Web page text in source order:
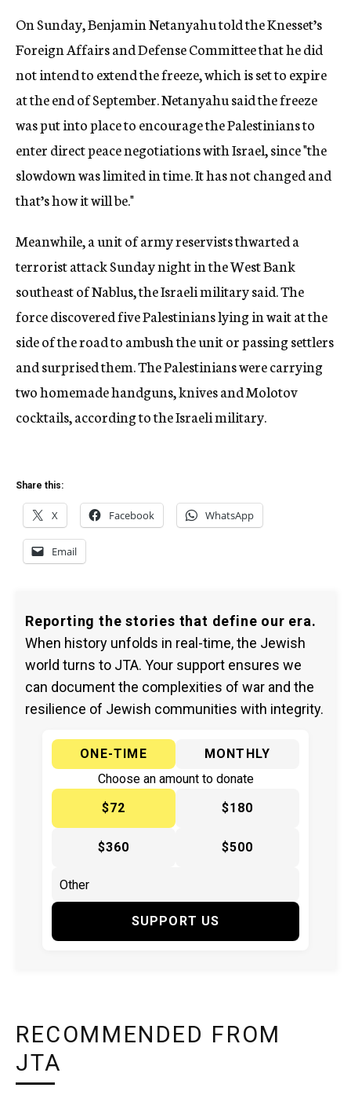
On Sunday, Benjamin Netanyahu told the Knesset’s
Foreign Affairs and Defense Committee that he did
not intend to extend the freeze, which is set to expire
at the end of September. Netanyahu said the freeze
was put into place to encourage the Palestinians to
enter direct peace negotiations with Israel, since "the
slowdown was limited in time. It has not changed and
that’s how it will be."
Meanwhile, a unit of army reservists thwarted a
terrorist attack Sunday night in the West Bank
southeast of Nablus, the Israeli military said. The
force discovered five Palestinians lying in wait at the
side of the road to ambush the unit or passing settlers
and surprised them. The Palestinians were carrying
two homemade handguns, knives and Molotov
cocktails, according to the Israeli military.
Share this:
X Facebook WhatsApp
Email
Reporting the stories that define our era.
When history unfolds in real-time, the Jewish
world turns to JTA. Your support ensures we
can document the complexities of war and the
resilience of Jewish communities with integrity.
ONE-TIME
MONTHLY
Choose an amount to donate
$72
$180
$360 $500
SUPPORT US
RECOMMENDED FROM
JTA